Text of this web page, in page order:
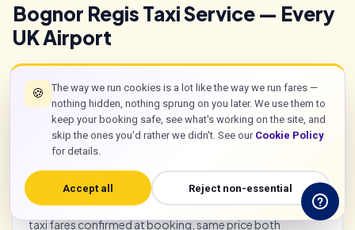
Bognor Regis Taxi Service — Every
UK Airport
flight All UK Airports from Bognor Regis
Taxi bognor regis to Gatwick: £65 saloon. To Heathrow
from the area: approximately £85 saloon via
A27/A3/M25. To Stansted: approximately £120. To
Luton: approximately £105. Southampton Airport:
approximately £55 via A27 west. All bognor regis airport
taxi fares confirmed at booking, same price both
🍪
The way we run cookies is a lot like the way we run fares —
nothing hidden, nothing sprung on you later. We use them to
keep your booking safe, see what's working on the site, and
skip the ones you'd rather we didn't. See our Cookie Policy
for details.
Accept all Reject non-essential